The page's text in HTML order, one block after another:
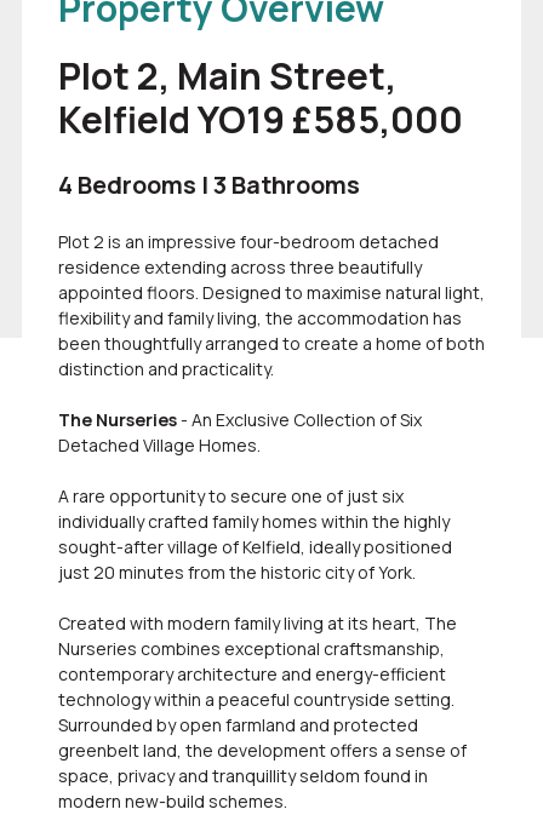
Plot 2, Main Street,
Kelfield YO19 £585,000
4 Bedrooms | 3 Bathrooms
Plot 2 is an impressive four-bedroom detached
residence extending across three beautifully
appointed floors. Designed to maximise natural light,
flexibility and family living, the accommodation has
been thoughtfully arranged to create a home of both
distinction and practicality.
The Nurseries- An Exclusive Collection of Six
Detached Village Homes.
A rare opportunity to secure one of just six
individually crafted family homes within the highly
sought-after village of Kelfield, ideally positioned
just 20 minutes from the historic city of York.
Created with modern family living at its heart, The
Nurseries combines exceptional craftsmanship,
contemporary architecture and energy-efficient
technology within a peaceful countryside setting.
Surrounded by open farmland and protected
greenbelt land, the development offers a sense of
space, privacy and tranquillity seldom found in
modern new-build schemes.